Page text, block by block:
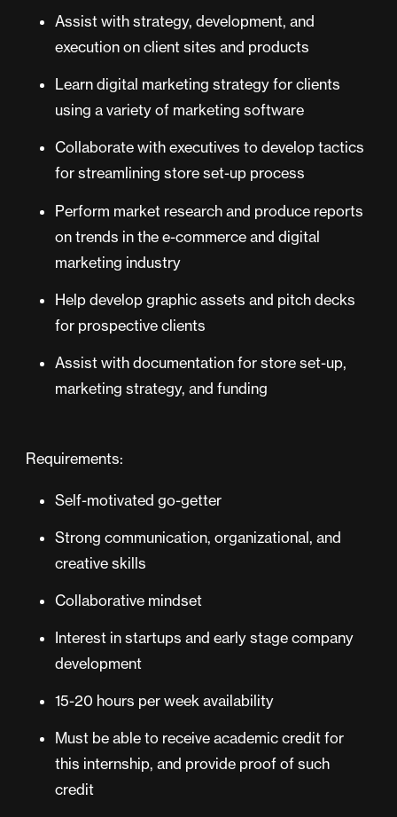
Assist with strategy, development, and
execution on client sites and products
Learn digital marketing strategy for clients
using a variety of marketing software
Collaborate with executives to develop tactics
for streamlining store set-up process
Perform market research and produce reports
on trends in the e-commerce and digital
marketing industry
Help develop graphic assets and pitch decks
for prospective clients
Assist with documentation for store set-up,
marketing strategy, and funding
Requirements:
Self-motivated go-getter
Strong communication, organizational, and
creative skills
Collaborative mindset
Interest in startups and early stage company
development
15-20 hours per week availability
Must be able to receive academic credit for
this internship, and provide proof of such
credit